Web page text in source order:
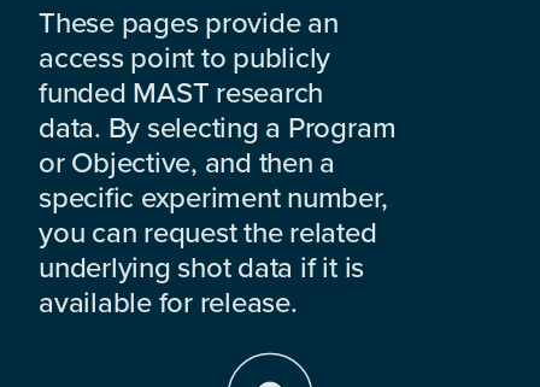
These pages provide an
access point to publicly
funded MAST research
data. By selecting a Program
or Objective, and then a
specific experiment number,
you can request the related
underlying shot data if it is
available for release.